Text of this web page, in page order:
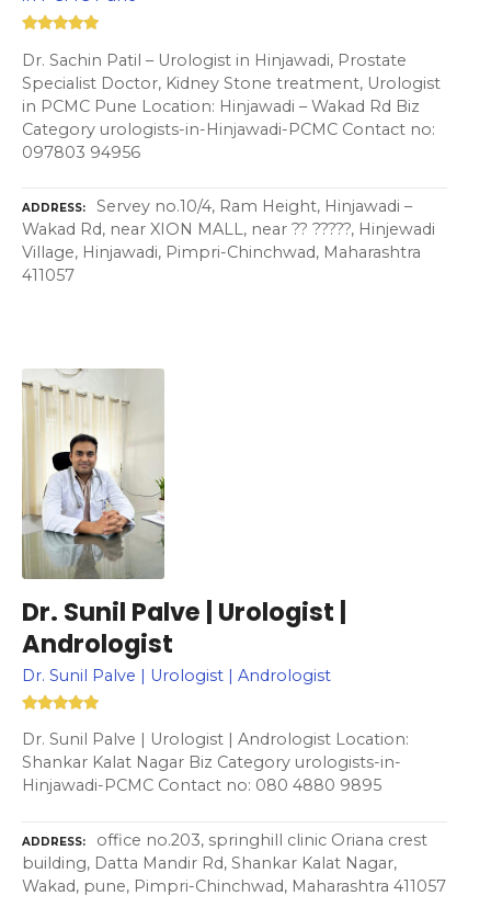
Dr. Sachin Patil – Urologist in Hinjawadi, Prostate
Specialist Doctor, Kidney Stone treatment, Urologist
in PCMC Pune Location: Hinjawadi – Wakad Rd Biz
Category urologists-in-Hinjawadi-PCMC Contact no:
097803 94956
ADDRESS
Servey no.10/4, Ram Height, Hinjawadi –
Wakad Rd, near XION MALL, near ?? ?????, Hinjewadi
Village, Hinjawadi, Pimpri-Chinchwad, Maharashtra
411057
Dr. Sunil Palve | Urologist |
Andrologist
Dr. Sunil Palve | Urologist | Andrologist
Dr. Sunil Palve | Urologist | Andrologist Location:
Shankar Kalat Nagar Biz Category urologists-in-
Hinjawadi-PCMC Contact no: 080 4880 9895
ADDRESS
office no.203, springhill clinic Oriana crest
building, Datta Mandir Rd, Shankar Kalat Nagar,
Wakad, pune, Pimpri-Chinchwad, Maharashtra 411057